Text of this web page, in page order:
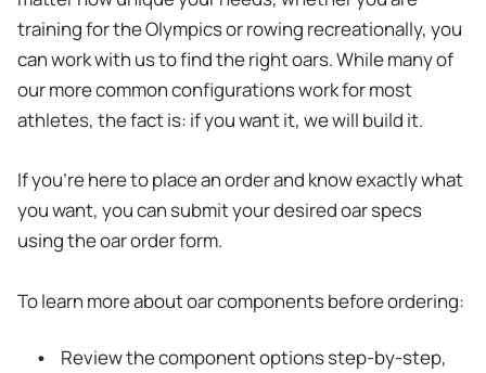
training for the Olympics or rowing recreationally, you
can work with us to find the right oars. While many of
our more common configurations work for most
athletes, the fact is: if you want it, we will build it.
If you’re here to place an order and know exactly what
you want, you can submit your desired oar specs
using the oar order form.
To learn more about oar components before ordering:
Review the component options step-by-step,